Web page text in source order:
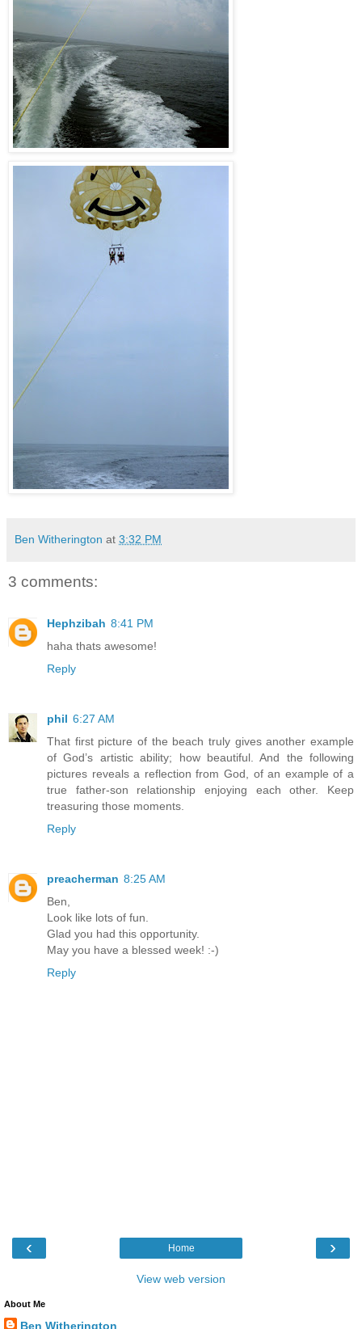
Ben Witherington at 3:32 PM
3 comments:
Hephzibah 8:41 PM
haha thats awesome!
Reply
phil 6:27 AM
That first picture of the beach truly gives another example
of God’s artistic ability; how beautiful. And the following
pictures reveals a reflection from God, of an example of a
true father-son relationship enjoying each other. Keep
treasuring those moments.
Reply
preacherman 8:25 AM
Ben,
Look like lots of fun.
Glad you had this opportunity.
May you have a blessed week! :-)
Reply
‹ ›
Home
View web version
About Me
Ben Witherington